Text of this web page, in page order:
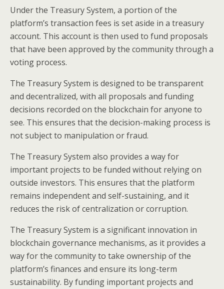
Under the Treasury System, a portion of the
platform’s transaction fees is set aside in a treasury
account. This account is then used to fund proposals
that have been approved by the community through a
voting process.
The Treasury System is designed to be transparent
and decentralized, with all proposals and funding
decisions recorded on the blockchain for anyone to
see. This ensures that the decision-making process is
not subject to manipulation or fraud.
The Treasury System also provides a way for
important projects to be funded without relying on
outside investors. This ensures that the platform
remains independent and self-sustaining, and it
reduces the risk of centralization or corruption.
The Treasury System is a significant innovation in
blockchain governance mechanisms, as it provides a
way for the community to take ownership of the
platform’s finances and ensure its long-term
sustainability. By funding important projects and